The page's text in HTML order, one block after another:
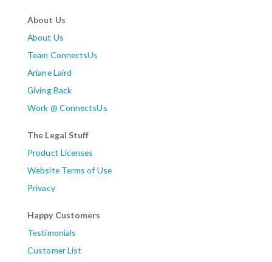
About Us
About Us
Team ConnectsUs
Ariane Laird
Giving Back
Work @ ConnectsUs
The Legal Stuff
Product Licenses
Website Terms of Use
Privacy
Happy Customers
Testimonials
Customer List